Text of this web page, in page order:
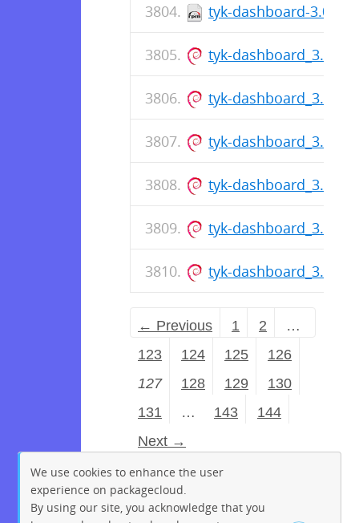
tyk-dashboard-3.0.7-
tyk-
tyk-
tyk-
tyk-
tyk-
tyk-
← Previous 1 2
…
123
124 125
126
127
128 129
130
131
… 143
144
Next →
We use cookies to enhance the user
experience on packagecloud.
By using our site, you acknowledge that you